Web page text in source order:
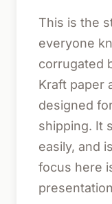
This is the
everyone
corrugated
Kraft paper
designed
shipping. It
easily, and
focus here